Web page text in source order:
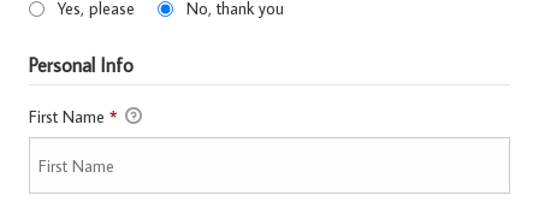
Yes, please No, thank you
Personal Info
First Name *